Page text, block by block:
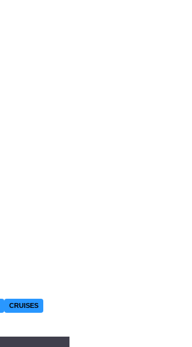
CRUISES